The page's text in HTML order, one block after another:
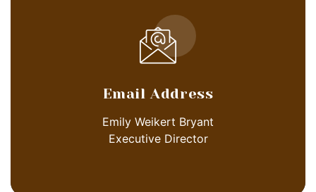
Email Address
Emily Weikert Bryant
Executive Director